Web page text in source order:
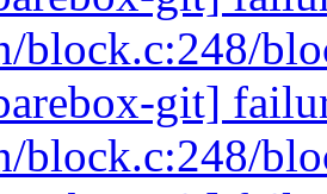
block.c:248/
git]
block.c:248/